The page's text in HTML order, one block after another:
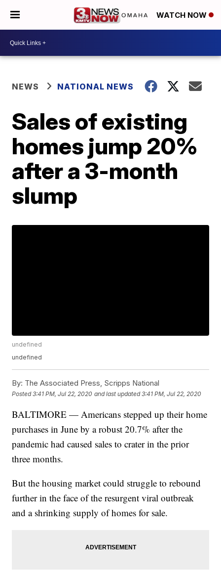
WATCH NOW
NEWS NATIONAL NEWS
Sales of existing
homes jump 20%
after a 3-month
slump
undefined
undefined
By: The Associated Press, Scripps National
Posted3:41 PM, Jul 22, 2020 and last updated 3:41 PM, Jul 22, 2020
BALTIMORE — Americans stepped up their home
purchases in June by a robust 20.7% after the
pandemic had caused sales to crater in the prior
three months.
But the housing market could struggle to rebound
further in the face of the resurgent viral outbreak
and a shrinking supply of homes for sale.